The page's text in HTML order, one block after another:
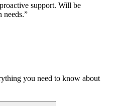
support. Will be
needs.”
you need to know about